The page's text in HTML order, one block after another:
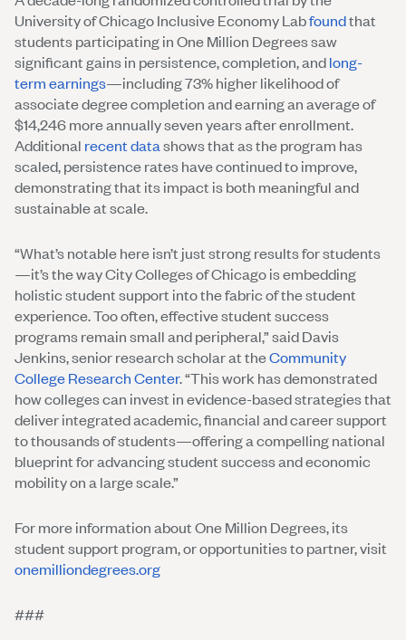
University of Chicago Inclusive Economy Labfoundthat
students participating in One Million Degrees saw
significant gains in persistence, completion, andlong-
term earnings—including 73% higher likelihood of
associate degree completion and earning an average of
$14,246 more annually seven years after enrollment.
Additional recent datashows that as the program has
scaled, persistence rates have continued to improve,
demonstrating that its impact is both meaningful and
sustainable at scale.
“What’s notable here isn’t just strong results for students
—it’s the way City Colleges of Chicago is embedding
holistic student support into the fabric of the student
experience. Too often, effective student success
programs remain small and peripheral,” said Davis
Jenkins, senior research scholar at theCommunity
College Research Center. “This work has demonstrated
how colleges can invest in evidence-based strategies that
deliver integrated academic, financial and career support
to thousands of students—offering a compelling national
blueprint for advancing student success and economic
mobility on a large scale.”
For more information about One Million Degrees, its
student support program, or opportunities to partner, visit
onemilliondegrees.org
###